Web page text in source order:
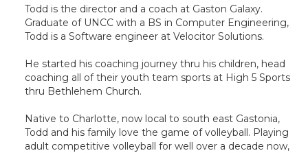
Todd is the director and a coach at Gaston Galaxy.
Graduate of UNCC with a BS in Computer Engineering,
Todd is a Software engineer at Velocitor Solutions.
He started his coaching journey thru his children, head
coaching all of their youth team sports at High 5 Sports
thru Bethlehem Church.
Native to Charlotte, now local to south east Gastonia,
Todd and his family love the game of volleyball. Playing
adult competitive volleyball for well over a decade now,